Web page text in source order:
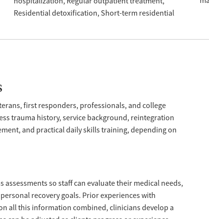
Residential detoxification Short-term residential
first responders, professionals, and college
trauma history, service background, reintegration
and practical daily skills training, depending on
so staff can evaluate their medical needs,
recovery goals. Prior experiences with
all this information combined, clinicians develop a